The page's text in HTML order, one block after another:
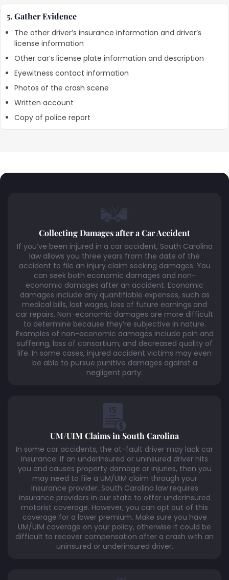
5. Gather Evidence
The other driver’s insurance information and driver’s
license information
Other car’s license plate information and description
Eyewitness contact information
Photos of the crash scene
Written account
Copy of police report
Collecting Damages after a Car Accident
If you’ve been injured in a car accident, South Carolina
law allows you three years from the date of the
accident to file an injury claim seeking damages. You
can seek both economic damages and non-
economic damages after an accident. Economic
damages include any quantifiable expenses, such as
medical bills, lost wages, loss of future earnings and
car repairs. Non-economic damages are more difficult
to determine because they’re subjective in nature.
Examples of non-economic damages include pain and
suffering, loss of consortium, and decreased quality of
life. In some cases, injured accident victims may even
be able to pursue punitive damages against a
negligent party.
UM/UIM Claims in South Carolina
In some car accidents, the at-fault driver may lack car
insurance. If an underinsured or uninsured driver hits
you and causes property damage or injuries, then you
may need to file a UM/UIM claim through your
insurance provider. South Carolina law requires
insurance providers in our state to offer underinsured
motorist coverage. However, you can opt out of this
coverage for a lower premium. Make sure you have
UM/UIM coverage on your policy, otherwise it could be
difficult to recover compensation after a crash with an
uninsured or underinsured driver.